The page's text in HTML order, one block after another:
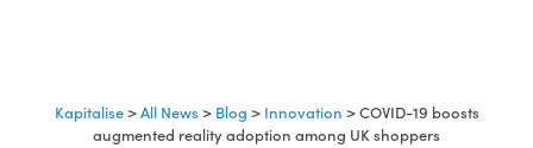
Kapitalise>All News> Blog > Innovation >COVID-19 boosts
augmented reality adoption among UK shoppers